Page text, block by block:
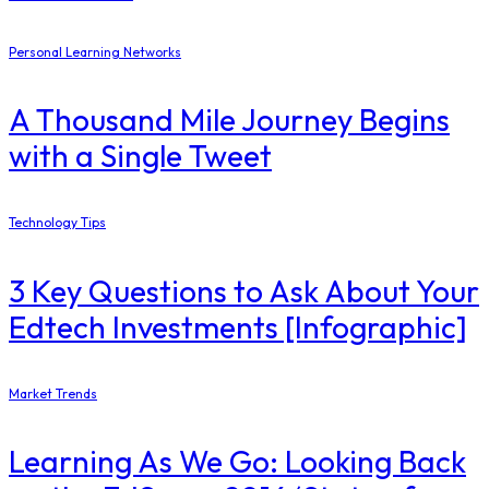
Personal Learning Networks
A Thousand Mile Journey Begins
with a Single Tweet
Technology Tips
3 Key Questions to Ask About Your
Edtech Investments [Infographic]
Market Trends
Learning As We Go: Looking Back